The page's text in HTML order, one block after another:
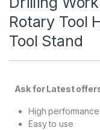
Rotary Tool
Tool Stand
Ask for Latest
High performance
Easy to use